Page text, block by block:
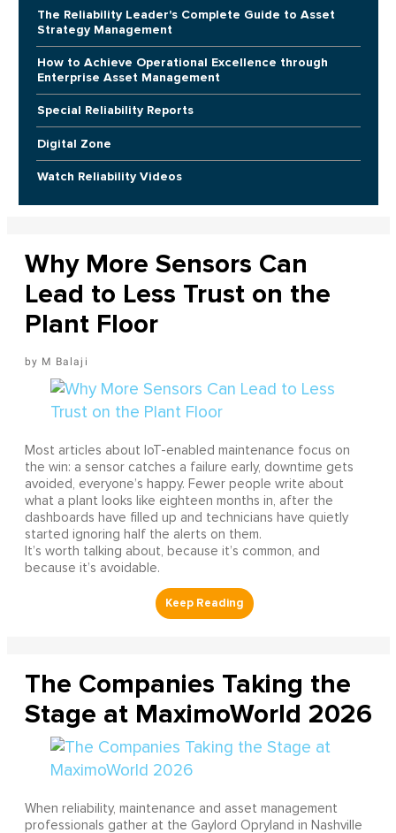
The Reliability Leader's Complete Guide to Asset
Strategy Management
How to Achieve Operational Excellence through
Enterprise Asset Management
Special Reliability Reports
Digital Zone
Watch Reliability Videos
Why More Sensors Can
Lead to Less Trust on the
Plant Floor
M Balaji
Most articles about IoT-enabled maintenance focus on
the win: a sensor catches a failure early, downtime gets
avoided, everyone’s happy. Fewer people write about
what a plant looks like eighteen months in, after the
dashboards have filled up and technicians have quietly
started ignoring half the alerts on them.
It’s worth talking about, because it’s common, and
because it’s avoidable.
The Companies Taking the
Stage at MaximoWorld 2026
When reliability, maintenance and asset management
professionals gather at the Gaylord Opryland in Nashville